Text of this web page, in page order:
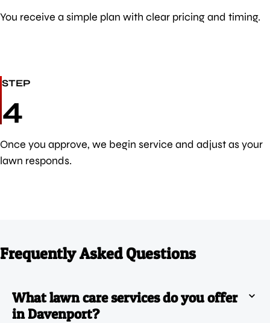
You receive a simple plan with clear pricing and timing.
STEP
4
Once you approve, we begin service and adjust as your
lawn responds.
Frequently Asked Questions
What lawn care services do you offer
in Davenport?